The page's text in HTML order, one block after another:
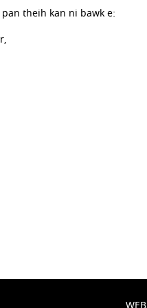
theih kan ni bawk e: